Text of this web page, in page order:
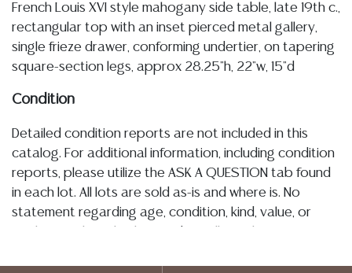
French Louis XVI style mahogany side table, late 19th c.,
rectangular top with an inset pierced metal gallery,
single frieze drawer, conforming undertier, on tapering
square-section legs, approx 28.25"h, 22"w, 15"d
Condition
Detailed condition reports are not included in this
catalog. For additional information, including condition
reports, please utilize the ASK A QUESTION tab found
in each lot. All lots are sold as-is and where is. No
statement regarding age, condition, kind, value, or